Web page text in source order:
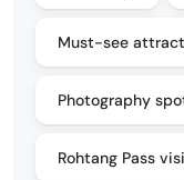
Must-see
Photography
Rohtang Pass